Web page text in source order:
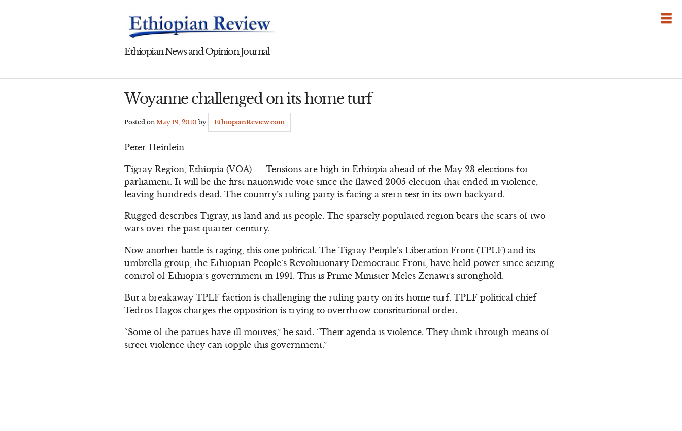
Ethiopian News and Opinion Journal
Woyanne challenged on its home turf
Posted onMay 19, 2010 by EthiopianReview.com
Peter Heinlein
Tigray Region, Ethiopia (VOA) — Tensions are high in Ethiopia ahead of the May 23 elections for
parliament. It will be the first nationwide vote since the flawed 2005 election that ended in violence,
leaving hundreds dead. The country’s ruling party is facing a stern test in its own backyard.
Rugged describes Tigray, its land and its people. The sparsely populated region bears the scars of two
wars over the past quarter century.
Now another battle is raging, this one political. The Tigray People’s Liberation Front (TPLF) and its
umbrella group, the Ethiopian People’s Revolutionary Democratic Front, have held power since seizing
control of Ethiopia’s government in 1991. This is Prime Minister Meles Zenawi’s stronghold.
But a breakaway TPLF faction is challenging the ruling party on its home turf. TPLF political chief
Tedros Hagos charges the opposition is trying to overthrow constitutional order.
“Some of the parties have ill motives,” he said. “Their agenda is violence. They think through means of
street violence they can topple this government.”